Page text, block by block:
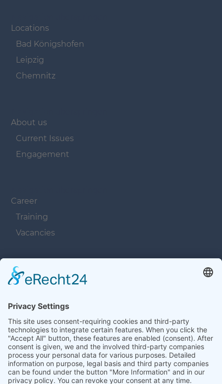
Locations
Bad Königshofen
Leipzig
Chemnitz
About us
Current Issues
Engagement
Career
Training
Vacancies
Navigation überspringen
Contacts
Navigation überspringen
Terms and Conditions